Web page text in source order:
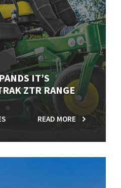
IT’S
ZTR RANGE
READ MORE